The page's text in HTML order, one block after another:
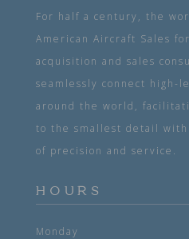
For half a century, the
American Aircraft Sales
acquisition and sales
seamlessly connect high-
around the world,
to the smallest detail
of precision and service.
HOURS
Monday